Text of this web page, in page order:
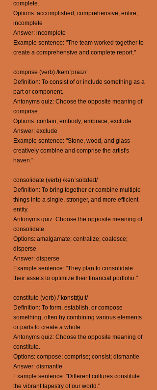
complete.
Options: accomplished; comprehensive; entire;
incomplete
Answer: incomplete
Example sentence: "The team worked together to
create a comprehensive and complete report."
comprise (verb) /kəmˈpraɪz/
Definition: To consist of or include something as a
part or component.
Antonyms quiz: Choose the opposite meaning of
comprise.
Options: contain; embody; embrace; exclude
Answer: exclude
Example sentence: "Stone, wood, and glass
creatively combine and comprise the artist's
haven."
consolidate (verb) /kənˈsɒlɪdeɪt/
Definition: To bring together or combine multiple
things into a single, stronger, and more efficient
entity.
Antonyms quiz: Choose the opposite meaning of
consolidate.
Options: amalgamate; centralize; coalesce;
disperse
Answer: disperse
Example sentence: "They plan to consolidate
their assets to optimize their financial portfolio."
constitute (verb) /ˈkɒnstɪtjuːt/
Definition: To form, establish, or compose
something, often by combining various elements
or parts to create a whole.
Antonyms quiz: Choose the opposite meaning of
constitute.
Options: compose; comprise; consist; dismantle
Answer: dismantle
Example sentence: "Different cultures constitute
the vibrant tapestry of our world."